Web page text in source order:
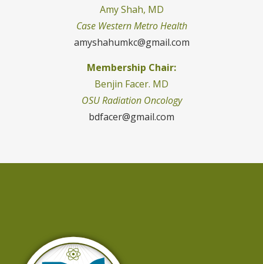
Amy Shah, MD
Case Western Metro Health
amyshahumkc@gmail.com
Membership Chair:
Benjin Facer. MD
OSU Radiation Oncology
bdfacer@gmail.com